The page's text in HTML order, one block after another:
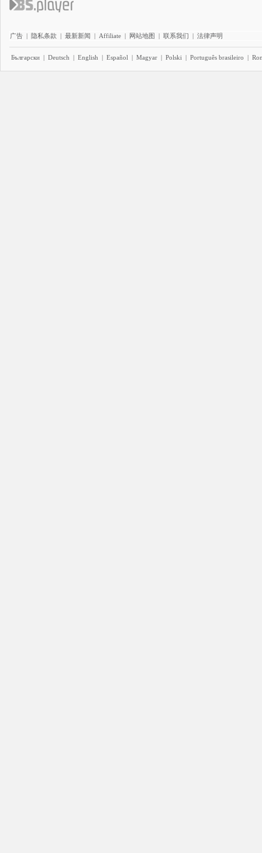
广告 | 隐私条款 | 最新新闻 | Affiliate | 网站地图 | 联系我们 | 法律声明
Български | Deutsch | English | Español | Magyar | Polski | Português brasileiro |